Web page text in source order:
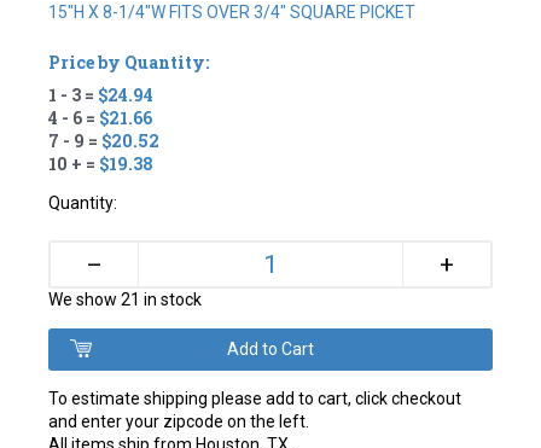
15"H X 8-1/4"W FITS OVER 3/4" SQUARE PICKET
Price by Quantity:
1 - 3 = $24.94
4 - 6 = $21.66
7 - 9 = $20.52
10 + = $19.38
Quantity:
– +
We show 21 in stock
To estimate shipping please add to cart, click checkout
and enter your zipcode on the left.